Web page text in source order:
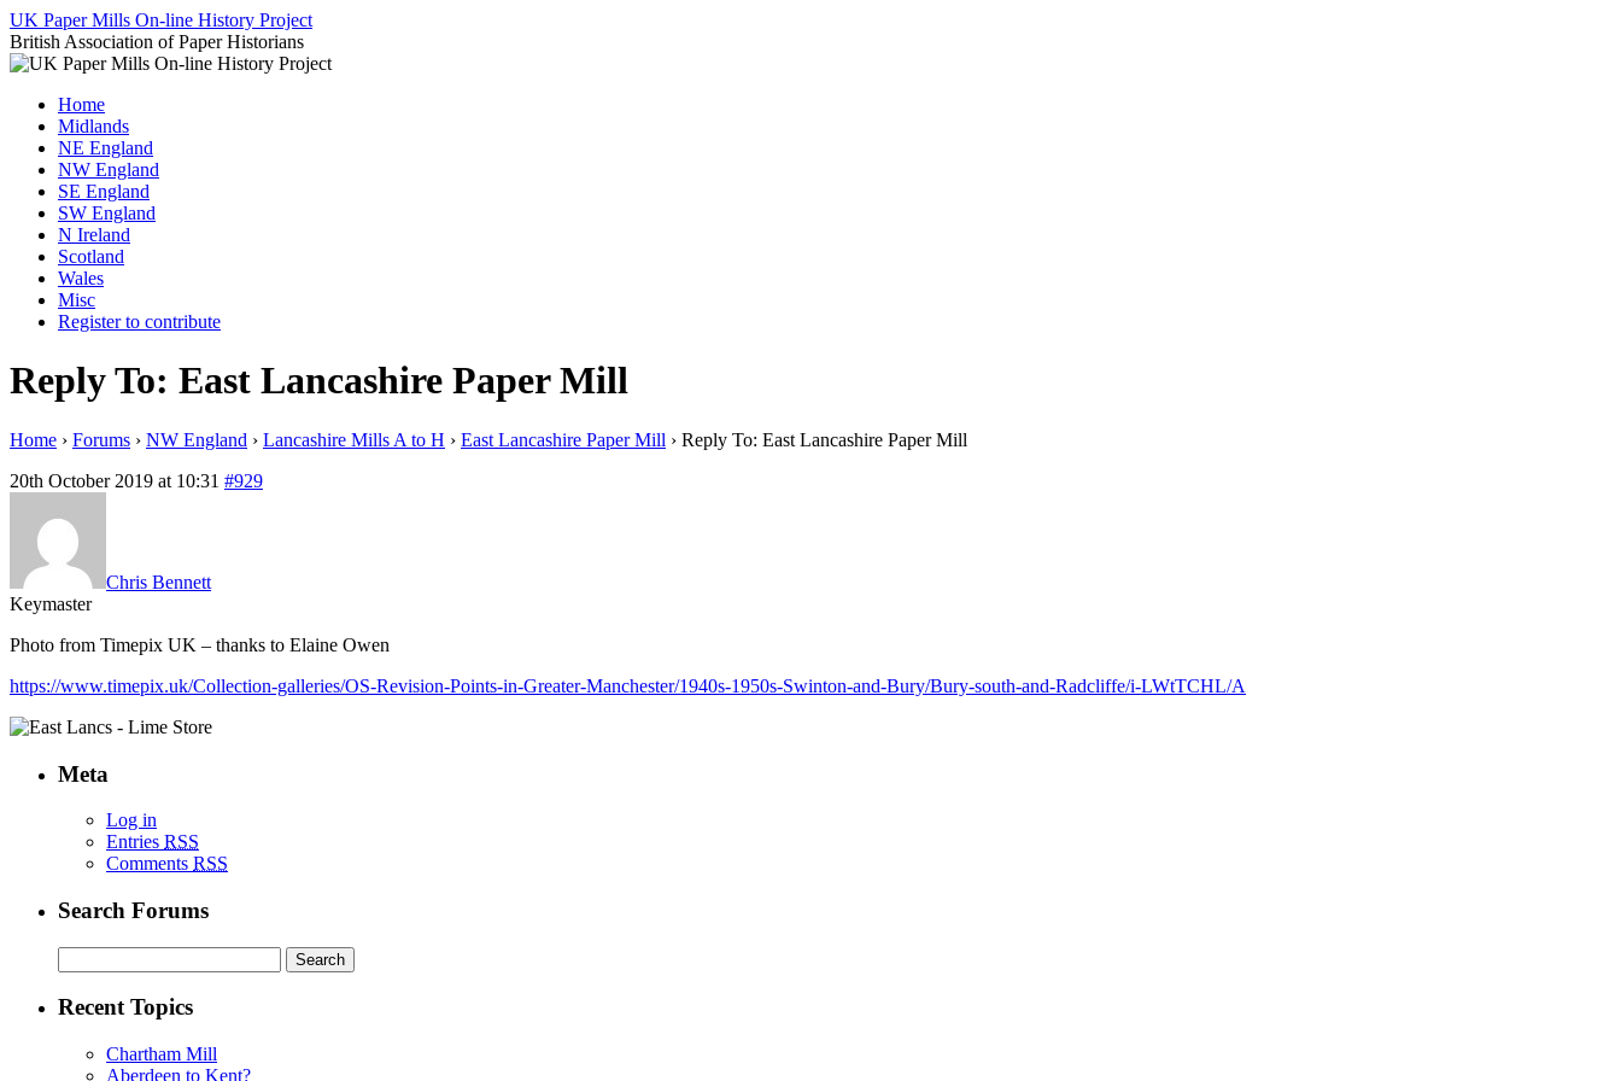
Skip
to
content
UK Paper Mills On-line History Project
British Association of Paper Historians
Home
Midlands
NE England
NW England
SE England
SW England
N Ireland
Scotland
Wales
Misc
Register to contribute
Reply To: East Lancashire Paper Mill
Home › Forums › NW England › Lancashire Mills A to H › East Lancashire Paper Mill › Reply To: East Lancashire Paper Mill
20th October 2019 at 10:31 #929
Chris Bennett
Keymaster
Photo from Timepix UK – thanks to Elaine Owen
https://www.timepix.uk/Collection-galleries/OS-Revision-Points-in-Greater-Manchester/1940s-1950s-Swinton-and-Bury/Bury-south-and-Radcliffe/i-LWtTCHL/A
Meta
Log in
Entries RSS
Comments RSS
Search Forums
for:
Recent Topics
Chartham Mill
Aberdeen to Kent?